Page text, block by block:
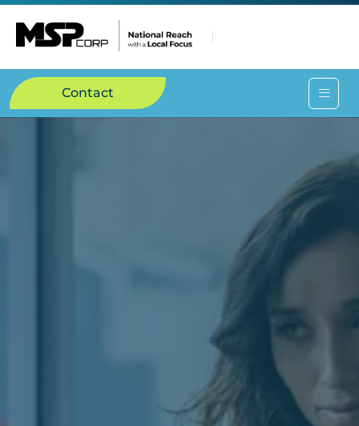
Contact